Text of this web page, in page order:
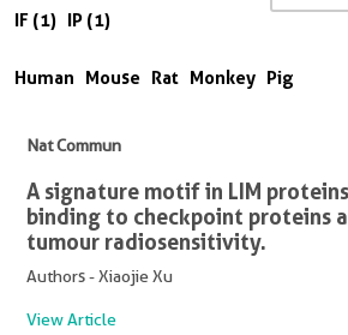
IF (1) IP (1)
Human Mouse Rat Monkey Pig
Nat Commun
A signature motif in LIM
binding to checkpoint proteins
tumour radiosensitivity.
Authors - Xiaojie Xu
View Article